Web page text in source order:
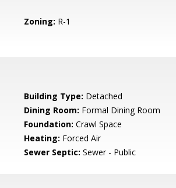
Zoning: R-1
Building Type: Detached
Dining Room: Formal Dining Room
Foundation: Crawl Space
Heating: Forced Air
Sewer Septic: Sewer - Public